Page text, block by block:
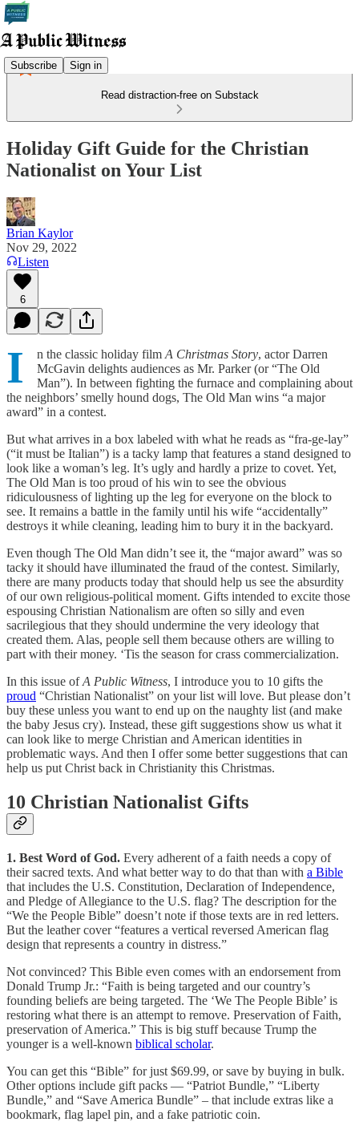
Subscribe Sign in
Read distraction-free on Substack
Holiday Gift Guide for the Christian
Nationalist on Your List
Brian Kaylor
Nov 29, 2022
Listen
6
I n the classic holiday film A Christmas Story, actor Darren
McGavin delights audiences as Mr. Parker (or “The Old
Man”). In between fighting the furnace and complaining about
the neighbors’ smelly hound dogs, The Old Man wins “a major
award” in a contest.
But what arrives in a box labeled with what he reads as “fra-ge-lay”
(“it must be Italian”) is a tacky lamp that features a stand designed to
look like a woman’s leg. It’s ugly and hardly a prize to covet. Yet,
The Old Man is too proud of his win to see the obvious
ridiculousness of lighting up the leg for everyone on the block to
see. It remains a battle in the family until his wife “accidentally”
destroys it while cleaning, leading him to bury it in the backyard.
Even though The Old Man didn’t see it, the “major award” was so
tacky it should have illuminated the fraud of the contest. Similarly,
there are many products today that should help us see the absurdity
of our own religious-political moment. Gifts intended to excite those
espousing Christian Nationalism are often so silly and even
sacrilegious that they should undermine the very ideology that
created them. Alas, people sell them because others are willing to
part with their money. ‘Tis the season for crass commercialization.
In this issue ofA Public Witness, I introduce you to 10 gifts the
proud “Christian Nationalist” on your list will love. But please don’t
buy these unless you want to end up on the naughty list (and make
the baby Jesus cry). Instead, these gift suggestions show us what it
can look like to merge Christian and American identities in
problematic ways. And then I offer some better suggestions that can
help us put Christ back in Christianity this Christmas.
10 Christian Nationalist Gifts
1. Best Word of God. Every adherent of a faith needs a copy of
their sacred texts. And what better way to do that than with a Bible
that includes the U.S. Constitution, Declaration of Independence,
and Pledge of Allegiance to the U.S. flag? The description for the
“We the People Bible” doesn’t note if those texts are in red letters.
But the leather cover “features a vertical reversed American flag
design that represents a country in distress.”
Not convinced? This Bible even comes with an endorsement from
Donald Trump Jr.: “Faith is being targeted and our country’s
founding beliefs are being targeted. The ‘We The People Bible’ is
restoring what there is an attempt to remove. Preservation of Faith,
preservation of America.” This is big stuff because Trump the
younger is a well-known biblical scholar.
You can get this “Bible” for just $69.99, or save by buying in bulk.
Other options include gift packs — “Patriot Bundle,” “Liberty
Bundle,” and “Save America Bundle” – that include extras like a
bookmark, flag lapel pin, and a fake patriotic coin.